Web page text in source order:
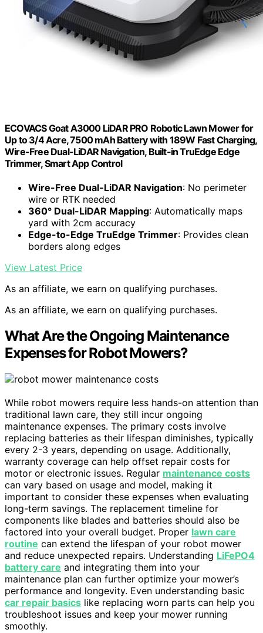
ECOVACS Goat A3000 LiDAR PRO Robotic Lawn Mower for
Up to 3/4 Acre, 7500 mAh Battery with 189W Fast Charging,
Wire-Free Dual-LiDAR Navigation, Built-in TruEdge Edge
Trimmer, Smart App Control
Wire-Free Dual-LiDAR Navigation: No perimeter
wire or RTK needed
360° Dual-LiDAR Mapping: Automatically maps
yard with 2cm accuracy
Edge-to-Edge TruEdge Trimmer: Provides clean
borders along edges
View Latest Price
As an affiliate, we earn on qualifying purchases.
As an affiliate, we earn on qualifying purchases.
What Are the Ongoing Maintenance
Expenses for Robot Mowers?
While robot mowers require less hands-on attention than
traditional lawn care, they still incur ongoing
maintenance expenses. The primary costs involve
replacing batteries as their lifespan diminishes, typically
every 2-3 years, depending on usage. Additionally,
warranty coverage can help offset repair costs for
motor or electronic issues. Regular maintenance costs
can vary based on usage and model, making it
important to consider these expenses when evaluating
long-term savings. The replacement timeline for
components like blades and batteries should also be
factored into your overall budget. Proper lawn care
routine can extend the lifespan of your robot mower
and reduce unexpected repairs. Understanding LiFePO4
battery care and integrating them into your
maintenance plan can further optimize your mower’s
performance and longevity. Even understanding basic
car repair basics like replacing worn parts can help you
troubleshoot issues and keep your mower running
smoothly.